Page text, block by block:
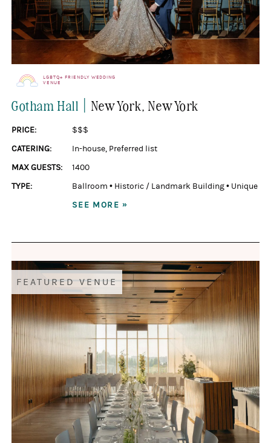
LGBTQ+ FRIENDLY WEDDING
VENUE
Gotham Hall | New York, New York
PRICE:
$$$
CATERING:
In-house, Preferred list
MAX GUESTS:
1400
TYPE:
Ballroom • Historic / Landmark Building• Unique
SEE MORE »
FEATURED VENUE